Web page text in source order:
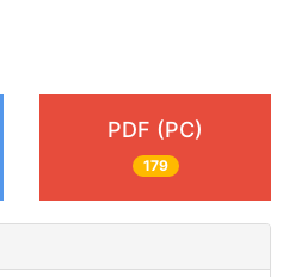
PDF (PC)
179